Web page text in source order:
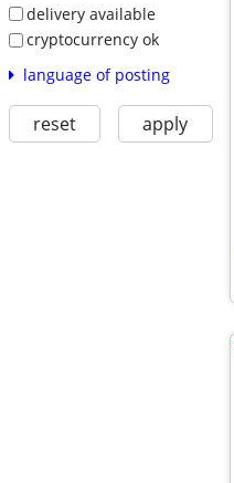
delivery available
cryptocurrency ok
language of posting
reset apply